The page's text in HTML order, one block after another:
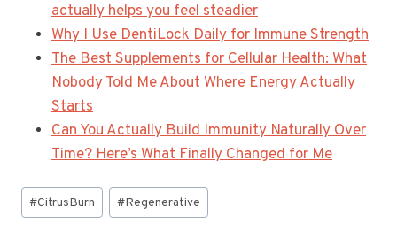
actually helps you feel steadier
Why I Use DentiLock Daily for Immune Strength
The Best Supplements for Cellular Health: What
Nobody Told Me About Where Energy Actually
Starts
Can You Actually Build Immunity Naturally Over
Time? Here’s What Finally Changed for Me
Post
Tags:
#CitrusBurn #Regenerative